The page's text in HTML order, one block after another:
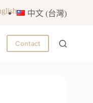
中文 (台灣)
Contact